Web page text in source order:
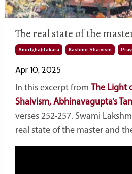
The real state of the
Anudghāṭitākāra Kashmir Shaivism
Apr 10, 2025
In this excerpt from The Light
Shaivism, Abhinavagupta’s
verses 252-257. Swami
real state of the master and